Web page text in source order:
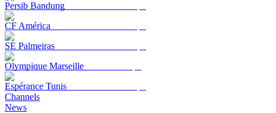
Persib Bandung
CF América
SE Palmeiras
Olympique Marseille
Espérance Tunis
Channels
News